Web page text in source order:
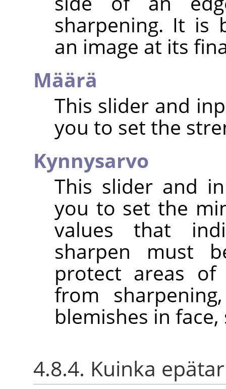
sharpening. It is
an image at its
Määrä
This slider and
you to set the
Kynnysarvo
This slider and
you to set the
values that
sharpen must
protect areas
from
blemishes in
4.8.4. Kuinka